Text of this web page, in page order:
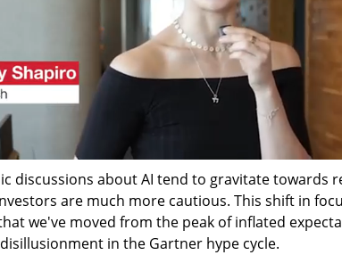
discussions about AI tend to gravitate towards
are much more cautious. This shift in
we've moved from the peak of inflated
in the Gartner hype cycle.